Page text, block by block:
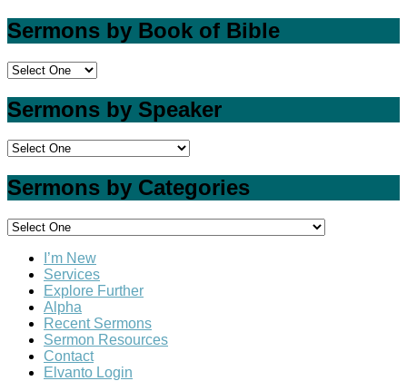
Sermons by Book of Bible
Sermons by Speaker
Sermons by Categories
I’m New
Services
Explore Further
Alpha
Recent Sermons
Sermon Resources
Contact
Elvanto Login